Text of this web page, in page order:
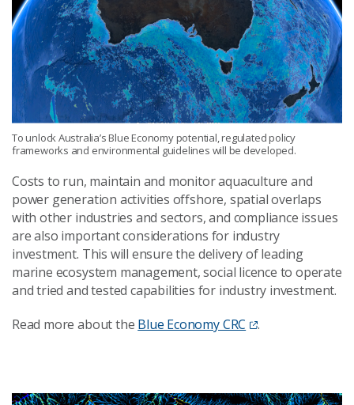
To unlock Australia’s Blue Economy potential, regulated policy
frameworks and environmental guidelines will be developed.
Costs to run, maintain and monitor aquaculture and
power generation activities offshore, spatial overlaps
with other industries and sectors, and compliance issues
are also important considerations for industry
investment. This will ensure the delivery of leading
marine ecosystem management, social licence to operate
and tried and tested capabilities for industry investment.
Read more about the Blue Economy CRC .